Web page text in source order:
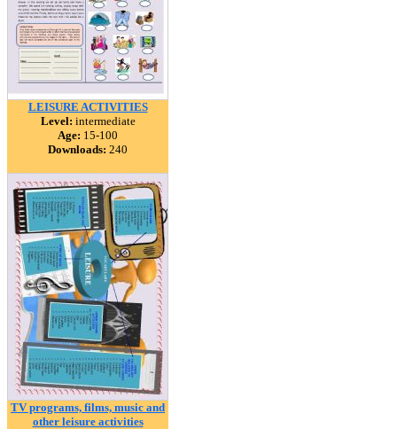
LEISURE ACTIVITIES
Level: intermediate
Age: 15-100
Downloads: 240
TV programs, films, music and
other leisure activities